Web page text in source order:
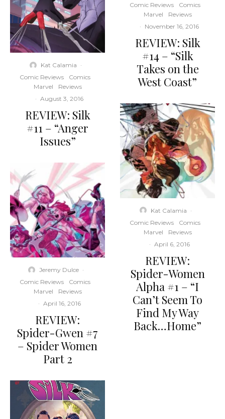
Kat Calamia ·
Comic Reviews
Comics
Marvel
Reviews
· August 3, 2016
REVIEW: Silk
#11 – “Anger
Issues”
Jeremy Dulce ·
Comic Reviews
Comics
Marvel
Reviews
· April 16, 2016
REVIEW:
Spider-Gwen #7
– Spider Women
Part 2
Comic Reviews
Comics
Marvel
Reviews
· November 16, 2016
REVIEW: Silk
#14 – “Silk
Takes on the
West Coast”
Kat Calamia ·
Comic Reviews
Comics
Marvel
Reviews
· April 6, 2016
REVIEW:
Spider-Women
Alpha #1 – “I
Can’t Seem To
Find My Way
Back…Home”